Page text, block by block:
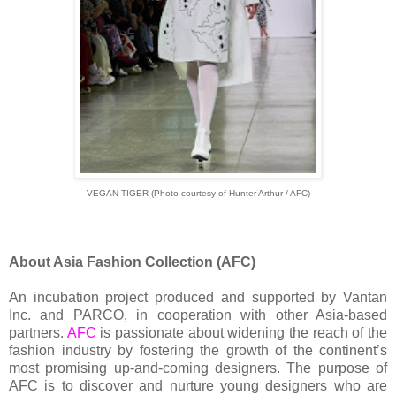
VEGAN TIGER (Photo courtesy of Hunter Arthur / AFC)
About Asia Fashion Collection (AFC)
An incubation project produced and supported by Vantan
Inc. and PARCO, in cooperation with other Asia-based
partners. AFC is passionate about widening the reach of the
fashion industry by fostering the growth of the continent’s
most promising up-and-coming designers. The purpose of
AFC is to discover and nurture young designers who are